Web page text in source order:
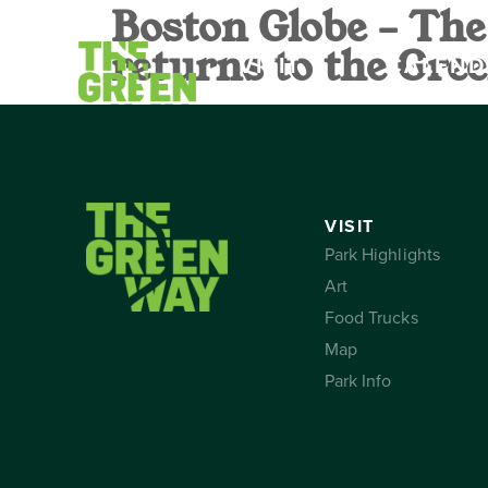
VISIT
Boston Globe –
returns to the
VISIT
Park Highlights
Art
Food Trucks
Map
Park Info